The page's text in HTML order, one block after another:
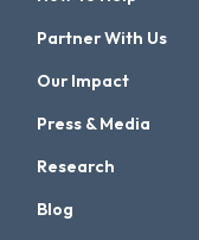
Partner With Us
Our Impact
Press & Media
Research
Blog